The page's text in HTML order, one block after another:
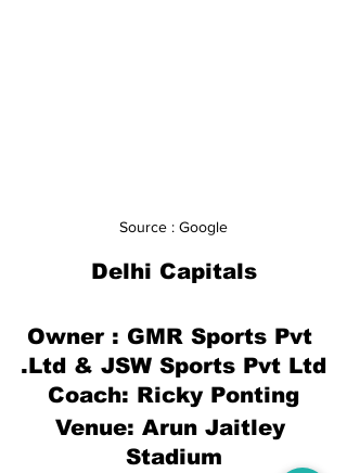
Source : Google
Delhi Capitals
Owner : GMR Sports Pvt
.Ltd & JSW Sports Pvt Ltd
Coach: Ricky Ponting
Venue: Arun Jaitley
Stadium